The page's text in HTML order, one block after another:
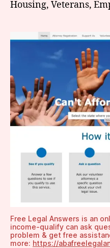
Housing, Veterans,
Free Legal Answers is an
income-qualify can ask
problem & get free
more: https://